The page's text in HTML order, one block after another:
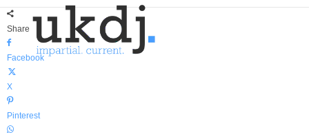
u
Share
Facebook
X
Pinterest